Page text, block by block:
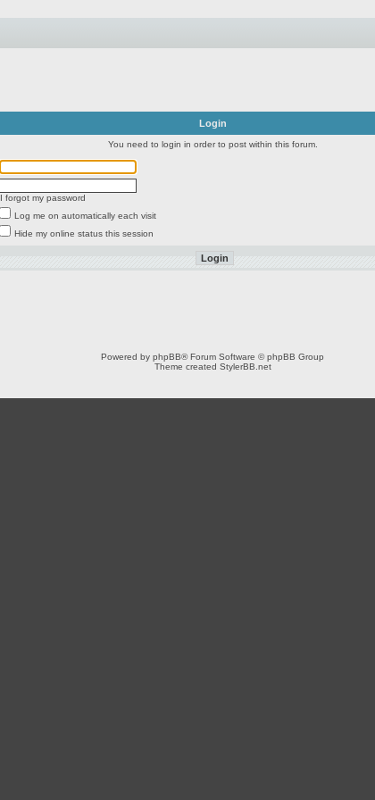
Login
You need to login in order to post within this forum.
I forgot my password
Log me on automatically each visit
Hide my online status this session
Powered by phpBB® Forum Software © phpBB Group
Theme created StylerBB.net